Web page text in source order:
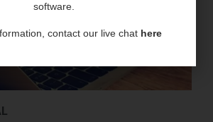
software.
contact our live chat here